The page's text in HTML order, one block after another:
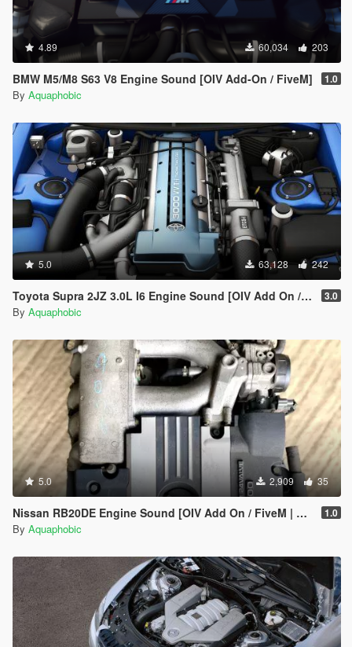
4.89 60,034 203
BMW M5/M8 S63 V8 Engine Sound [OIV Add-On / FiveM] 1.0
By Aquaphobic
5.0 63,128 242
Toyota Supra 2JZ 3.0L I6 Engine Sound [OIV Add On / FiveM | Sound] 3.0
By Aquaphobic
5.0 2,909 35
Nissan RB20DE Engine Sound [OIV Add On / FiveM | Sound] 1.0
By Aquaphobic